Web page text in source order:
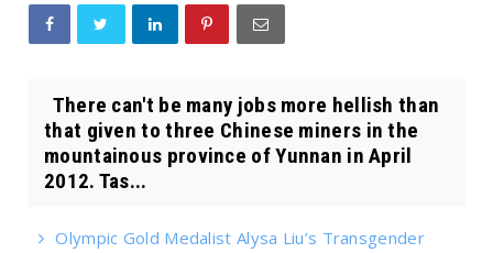
There can't be many jobs more hellish than
that given to three Chinese miners in the
mountainous province of Yunnan in April
2012. Tas...
Olympic Gold Medalist Alysa Liu’s Transgender